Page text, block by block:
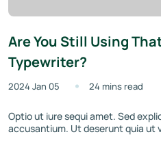
Are You Still Using
Typewriter?
2024 Jan 05 24 mins read
Optio ut iure sequi amet. Sed
accusantium. Ut deserunt quia ut